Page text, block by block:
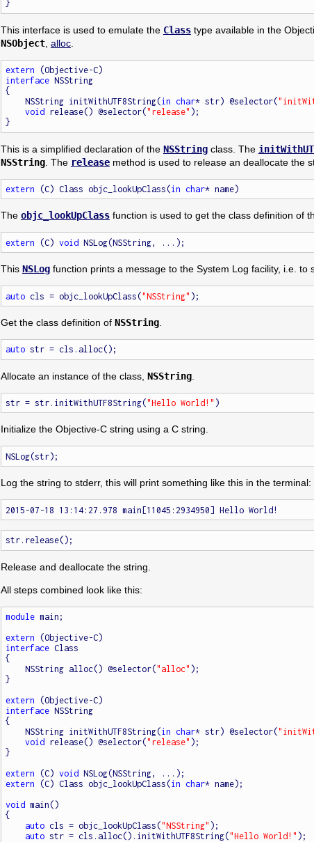
This interface is used to emulate the Classtype available in the
NSObject, alloc.
extern
interface NSString
{
    NSString initWithUTF8String(
in char* str) @selector(
void release() @selector("release" );
This is a simplified declaration of the NSStringclass. The
NSString. The releasemethod is used to release an deallocate the
extern (C) Class objc_lookUpClass(in char
The objc_lookUpClassfunction is used to get the class definition of
extern (C) void
This NSLogfunction prints a message to the System Log facility, i.e. to
auto cls = objc_lookUpClass("NSString"
Get the class definition of NSString.
auto
Allocate an instance of the class, NSString.
str = str.initWithUTF8String("Hello World!"
Initialize the Objective-C string using a C string.
Log the string to stderr, this will print something like this in the terminal:
Release and deallocate the string.
All steps combined look like this:
module main;
extern
interface Class
{
    NSString alloc() @selector(
"alloc" );
}
extern
interface NSString
{
    NSString initWithUTF8String(
in char* str) @selector(
void release() @selector("release" );
}
extern (C) void
extern (C) Class objc_lookUpClass(in char* name);
void main()
{
auto cls = objc_lookUpClass("NSString" );
auto str = cls.alloc().initWithUTF8String("Hello World!" );